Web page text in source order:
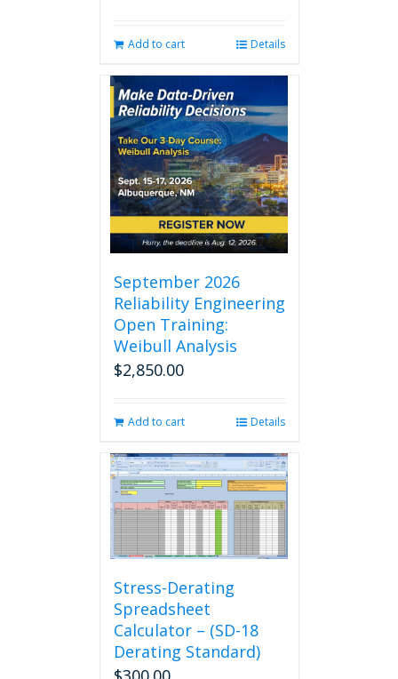
Add to cart Details
September 2026
Reliability Engineering
Open Training:
Weibull Analysis
$2,850.00
Add to cart Details
Stress-Derating
Spreadsheet
Calculator – (SD-18
Derating Standard)